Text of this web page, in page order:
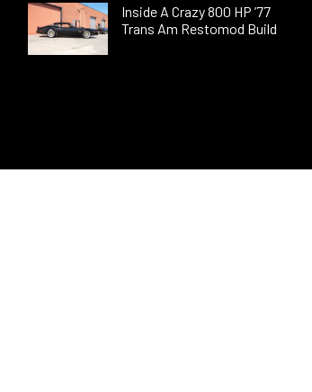
Inside A Crazy 800 HP ’77
Trans Am Restomod Build